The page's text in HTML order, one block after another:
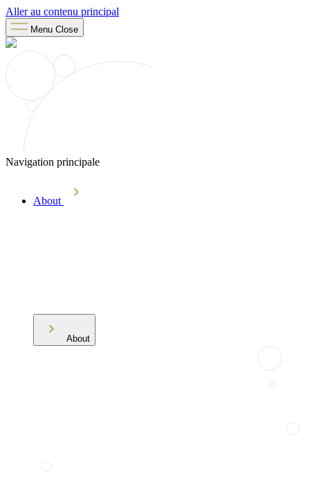
Aller au contenu principal
Menu Close
Navigation principale
About
About